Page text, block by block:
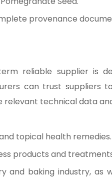
provenance
reliable supplier is
can trust suppliers
technical data
topical health remedies.
products and
and baking industry, as